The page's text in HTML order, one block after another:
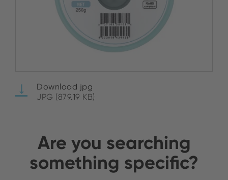
Download jpg
JPG (879.19 KB)
Are you searching
something specific?